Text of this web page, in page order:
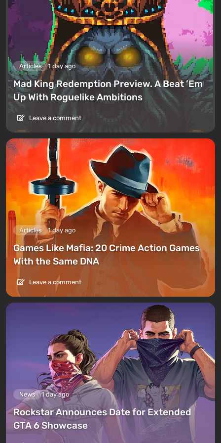
Articles 1 day ago
Mad King Redemption Preview. A Beat ’Em
Up With Roguelike Ambitions
Leave a comment
Articles 1 day ago
Games Like Mafia: 20 Crime Action Games
With the Same DNA
Leave a comment
News 1 day ago
Rockstar Announces Date for Extended
GTA 6 Showcase